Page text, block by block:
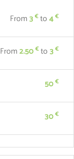
From3€ to4€
From2.50€ to3€
50€
30€